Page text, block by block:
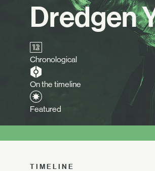
Dredgen
Chronological
On the timeline
Featured
TIMELINE